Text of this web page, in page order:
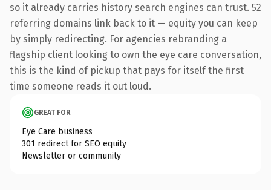
so it already carries history search engines can trust. 52
referring domains link back to it — equity you can keep
by simply redirecting. For agencies rebranding a
flagship client looking to own the eye care conversation,
this is the kind of pickup that pays for itself the first
time someone reads it out loud.
GREAT FOR
Eye Care business
301 redirect for SEO equity
Newsletter or community